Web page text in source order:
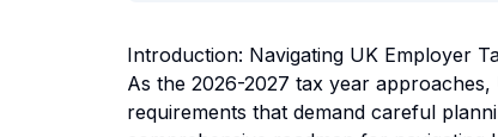
Introduction: Navigating UK Employer
As the 2026-2027 tax year
requirements that demand careful